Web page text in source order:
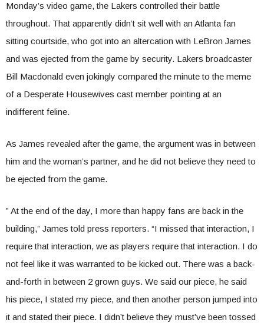
Monday’s video game, the Lakers controlled their battle
throughout. That apparently didn’t sit well with an Atlanta fan
sitting courtside, who got into an altercation with LeBron James
and was ejected from the game by security. Lakers broadcaster
Bill Macdonald even jokingly compared the minute to the meme
of a Desperate Housewives cast member pointing at an
indifferent feline.
As James revealed after the game, the argument was in between
him and the woman’s partner, and he did not believe they need to
be ejected from the game.
” At the end of the day, I more than happy fans are back in the
building,” James told press reporters. “I missed that interaction, I
require that interaction, we as players require that interaction. I do
not feel like it was warranted to be kicked out. There was a back-
and-forth in between 2 grown guys. We said our piece, he said
his piece, I stated my piece, and then another person jumped into
it and stated their piece. I didn’t believe they must’ve been tossed